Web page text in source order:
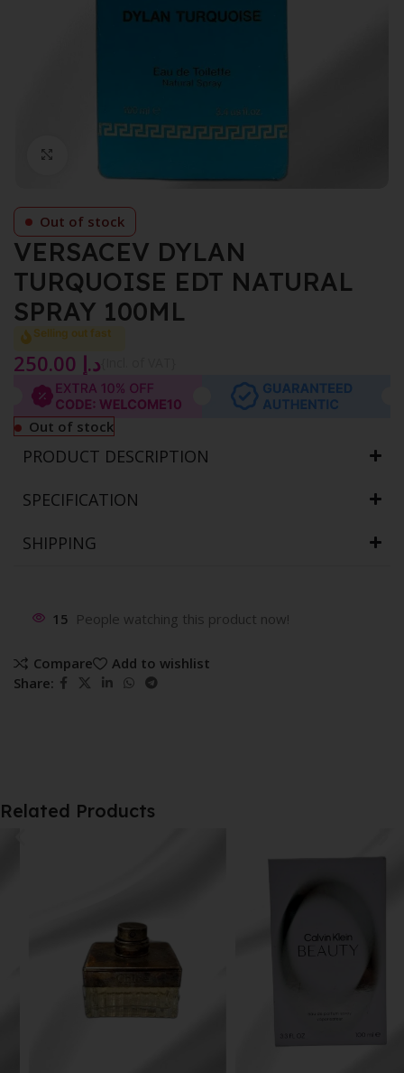
Out of stock
VERSACEV DYLAN
TURQUOISE EDT NATURAL
SPRAY 100ML
Selling out fast
د.إ
Out of stock
PRODUCT DESCRIPTION
SPECIFICATION
SHIPPING
15 People watching this product now!
Compare
Add to wishlist
Share:
Related Products